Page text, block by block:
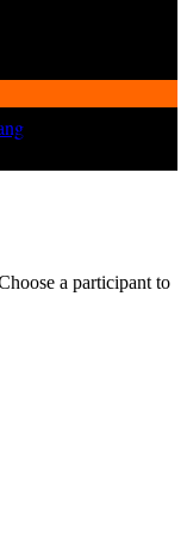
a participant to